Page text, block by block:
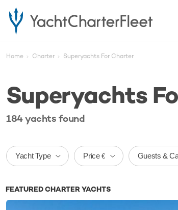
Home Charter Superyachts For Charter
Superyachts
184yachts found
Yacht Type Price € Guests &
FEATURED CHARTER YACHTS